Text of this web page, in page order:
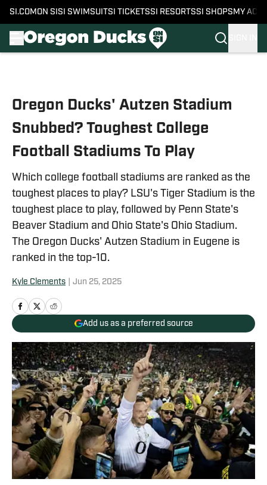
SI.COM ON SI SI SWIMSUITSI TICKETSSI RESORTSSI SHOPS MY
Oregon Ducks' Autzen Stadium
Snubbed? Toughest College
Football Stadiums To Play
Which college football stadiums are ranked as the
toughest places to play? LSU's Tiger Stadium is the
toughest place to play, followed by Penn State's
Beaver Stadium and Ohio State's Ohio Stadium.
The Oregon Ducks' Autzen Stadium in Eugene is
ranked in the top-10.
Kyle Clements Jun 25, 2025
Add us as a preferred source